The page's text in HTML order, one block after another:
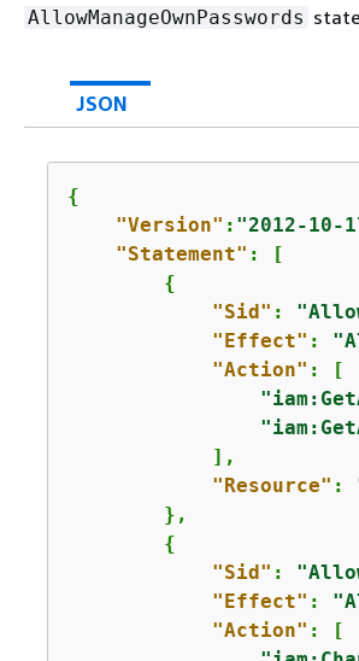
AllowManageOwnPasswords
JSON
{
"Version" : "2012-10-
"Statement" : [
{
"Sid" :
"Effect" :
"Action" : [
            ],
"Resource" :
        },
{
"Sid" :
"Effect" :
"Action" : [